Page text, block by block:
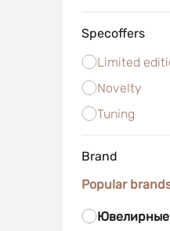
Specoffers
Limited
Novelty
Tuning
Brand
Popular